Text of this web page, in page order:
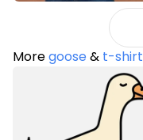
Moregoose& t-shirt